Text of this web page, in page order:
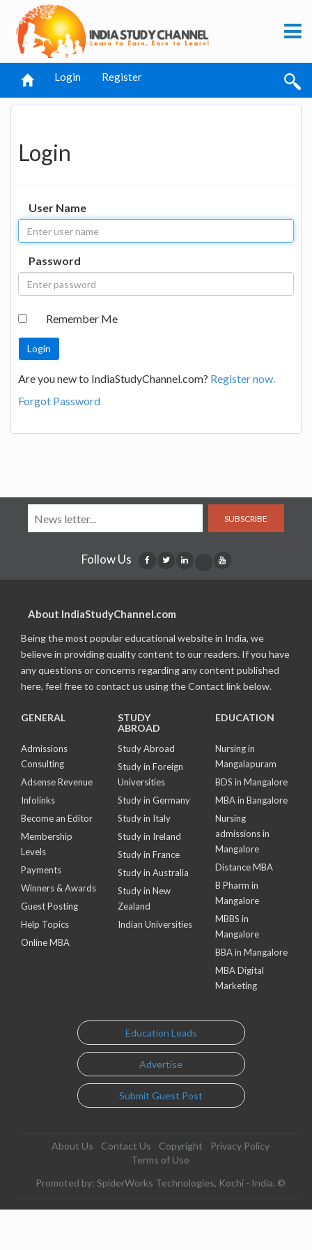
Login Register
Login
User Name
Password
Remember Me
Are you new to IndiaStudyChannel.com? Register now.
Forgot Password
SUBSCRIBE
Follow Us
About IndiaStudyChannel.com
Being the most popular educational website in India, we
believe in providing quality content to our readers. If you have
any questions or concerns regarding any content published
here, feel free to contact us using the Contact link below.
GENERAL
Admissions
Consulting
Adsense Revenue
Infolinks
Become an Editor
Membership
Levels
Payments
Winners & Awards
Guest Posting
Help Topics
Online MBA
STUDY
ABROAD
Study Abroad
Study in Foreign
Universities
Study in Germany
Study in Italy
Study in Ireland
Study in France
Study in Australia
Study in New
Zealand
Indian Universities
EDUCATION
Nursing in
Mangalapuram
BDS in Mangalore
MBA in Bangalore
Nursing
admissions in
Mangalore
Distance MBA
B Pharm in
Mangalore
MBBS in
Mangalore
BBA in Mangalore
MBA Digital
Marketing
Education Leads
Advertise
Submit Guest Post
About Us Contact Us Copyright
Privacy Policy
Terms of Use
Promoted by: SpiderWorks Technologies, Kochi - India. ©